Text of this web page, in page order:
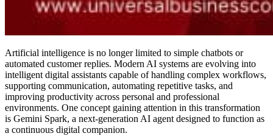
Artificial intelligence is no longer limited to simple chatbots or
automated customer replies. Modern AI systems are evolving into
intelligent digital assistants capable of handling complex workflows,
supporting communication, automating repetitive tasks, and
improving productivity across personal and professional
environments. One concept gaining attention in this transformation
is Gemini Spark, a next-generation AI agent designed to function as
a continuous digital companion.